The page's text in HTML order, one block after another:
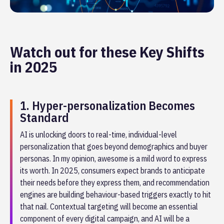
Watch out for these Key Shifts
in 2025
1. Hyper-personalization Becomes
Standard
AI is unlocking doors to real-time, individual-level
personalization that goes beyond demographics and buyer
personas. In my opinion, awesome is a mild word to express
its worth. In 2025, consumers expect brands to anticipate
their needs before they express them, and recommendation
engines are building behaviour-based triggers exactly to hit
that nail. Contextual targeting will become an essential
component of every digital campaign, and AI will be a